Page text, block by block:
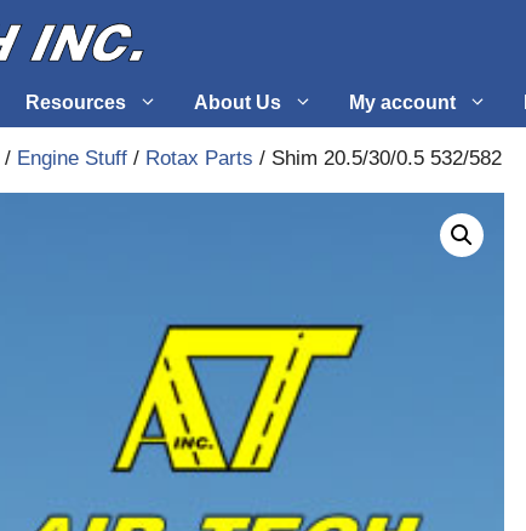
Cables & Supplies Fuel Systems
Hardware
Resources About Us My account
/ Engine Stuff / Rotax Parts / Shim 20.5/30/0.5 532/582